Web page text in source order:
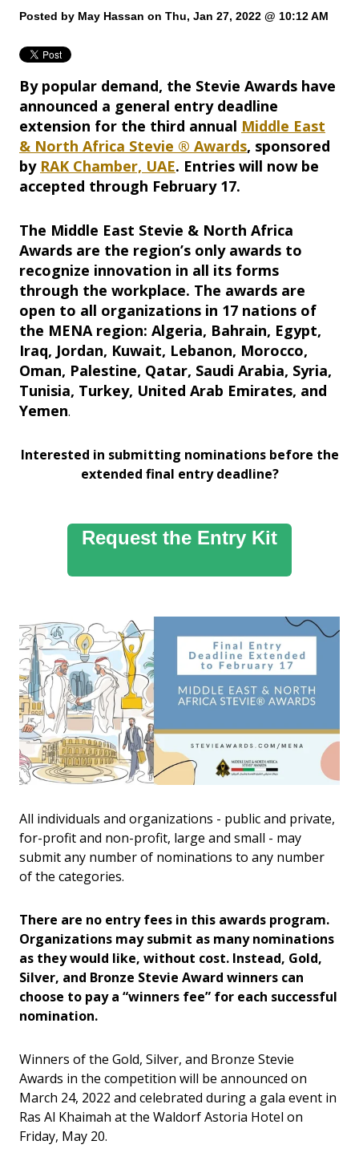
Posted by May Hassan on Thu, Jan 27, 2022 @ 10:12 AM
By popular demand, the Stevie Awards have
announced a general entry deadline
extension for the third annual Middle East
& North Africa Stevie ® Awards, sponsored
by RAK Chamber, UAE. Entries will now be
accepted through February 17.
The Middle East Stevie & North Africa
Awards are the region’s only awards to
recognize innovation in all its forms
through the workplace. The awards are
open to all organizations in 17 nations of
the MENA region: Algeria, Bahrain, Egypt,
Iraq, Jordan, Kuwait, Lebanon, Morocco,
Oman, Palestine, Qatar, Saudi Arabia, Syria,
Tunisia, Turkey, United Arab Emirates, and
Yemen.
Interested in submitting nominations before the
extended final entry deadline?
Request the Entry Kit
All individuals and organizations - public and private,
for-profit and non-profit, large and small - may
submit any number of nominations to any number
of the categories.
There are no entry fees in this awards program.
Organizations may submit as many nominations
as they would like, without cost. Instead, Gold,
Silver, and Bronze Stevie Award winners can
choose to pay a “winners fee” for each successful
nomination.
Winners of the Gold, Silver, and Bronze Stevie
Awards in the competition will be announced on
March 24, 2022 and celebrated during a gala event in
Ras Al Khaimah at the Waldorf Astoria Hotel on
Friday, May 20.